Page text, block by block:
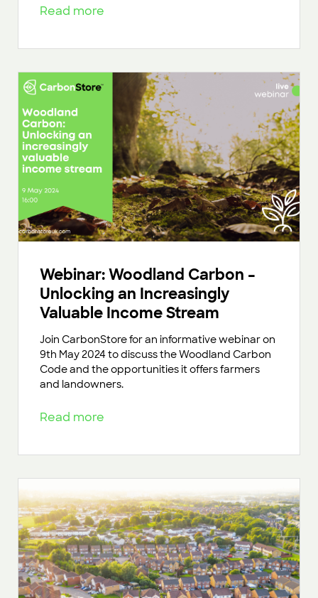
Read more
Webinar: Woodland Carbon –
Unlocking an Increasingly
Valuable Income Stream
Join CarbonStore for an informative webinar on
9th May 2024 to discuss the Woodland Carbon
Code and the opportunities it offers farmers
and landowners.
Read more